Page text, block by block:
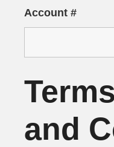
Account #
and